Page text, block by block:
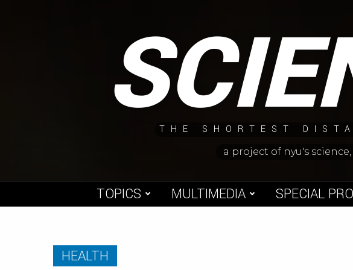
THE SHORTEST
a project of nyu's
TOPICS MULTIMEDIA SPECIAL
HEALTH